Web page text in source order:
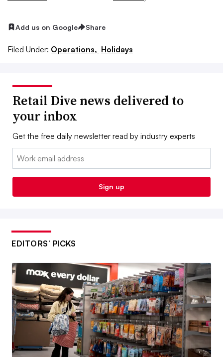
Add us on Google Share
Filed Under: Operations, Holidays
Retail Dive news delivered to
your inbox
Get the free daily newsletter read by industry experts
Email:
Sign up
EDITORS’ PICKS